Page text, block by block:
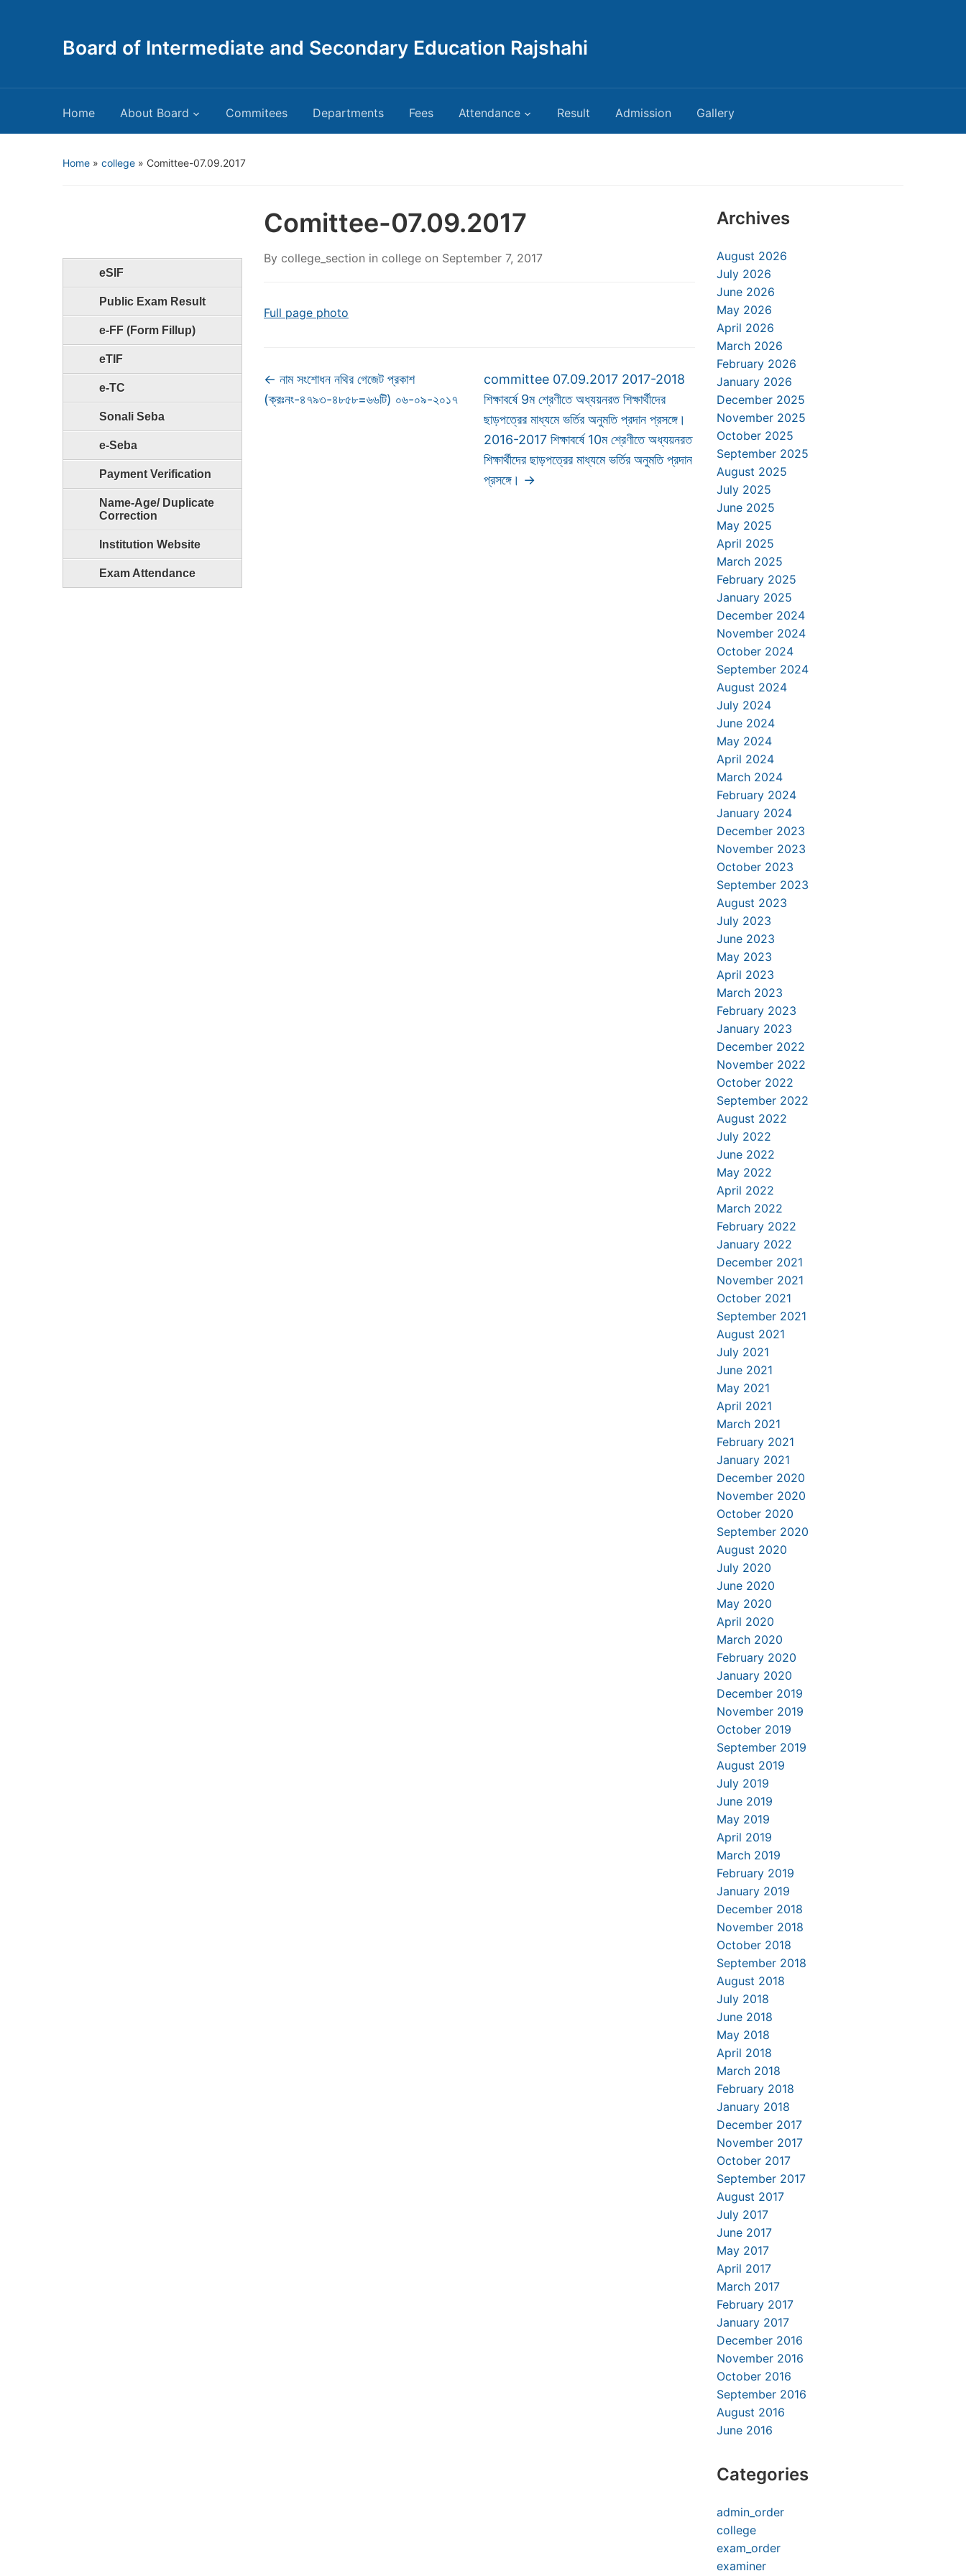
Board of Intermediate and Secondary Education Rajshahi
Home About Board Commitees Departments Fees Attendance Result Admission Gallery
Home » college » Comittee-07.09.2017
eSIF
Public Exam Result
e-FF (Form Fillup)
eTIF
e-TC
Sonali Seba
e-Seba
Payment Verification
Name-Age/ Duplicate
Correction
Institution Website
Exam Attendance
Comittee-07.09.2017
By college_section in college on September 7, 2017
Full page photo
← নাম সংশোধন নথির গেজেট প্রকাশ
(ক্রঃনং-৪৭৯৩-৪৮৫৮=৬৬টি) ০৬-০৯-২০১৭
committee 07.09.2017 2017-2018
শিক্ষাবর্ষে 9ম শ্রেণীতে অধ্যয়নরত শিক্ষার্থীদের
ছাড়পত্রের মাধ্যমে ভর্তির অনুমতি প্রদান প্রসঙ্গে।
2016-2017 শিক্ষাবর্ষে 10ম শ্রেণীতে অধ্যয়নরত
শিক্ষার্থীদের ছাড়পত্রের মাধ্যমে ভর্তির অনুমতি প্রদান
প্রসঙ্গে। →
Archives
August 2026
July 2026
June 2026
May 2026
April 2026
March 2026
February 2026
January 2026
December 2025
November 2025
October 2025
September 2025
August 2025
July 2025
June 2025
May 2025
April 2025
March 2025
February 2025
January 2025
December 2024
November 2024
October 2024
September 2024
August 2024
July 2024
June 2024
May 2024
April 2024
March 2024
February 2024
January 2024
December 2023
November 2023
October 2023
September 2023
August 2023
July 2023
June 2023
May 2023
April 2023
March 2023
February 2023
January 2023
December 2022
November 2022
October 2022
September 2022
August 2022
July 2022
June 2022
May 2022
April 2022
March 2022
February 2022
January 2022
December 2021
November 2021
October 2021
September 2021
August 2021
July 2021
June 2021
May 2021
April 2021
March 2021
February 2021
January 2021
December 2020
November 2020
October 2020
September 2020
August 2020
July 2020
June 2020
May 2020
April 2020
March 2020
February 2020
January 2020
December 2019
November 2019
October 2019
September 2019
August 2019
July 2019
June 2019
May 2019
April 2019
March 2019
February 2019
January 2019
December 2018
November 2018
October 2018
September 2018
August 2018
July 2018
June 2018
May 2018
April 2018
March 2018
February 2018
January 2018
December 2017
November 2017
October 2017
September 2017
August 2017
July 2017
June 2017
May 2017
April 2017
March 2017
February 2017
January 2017
December 2016
November 2016
October 2016
September 2016
August 2016
June 2016
Categories
admin_order
college
exam_order
examiner